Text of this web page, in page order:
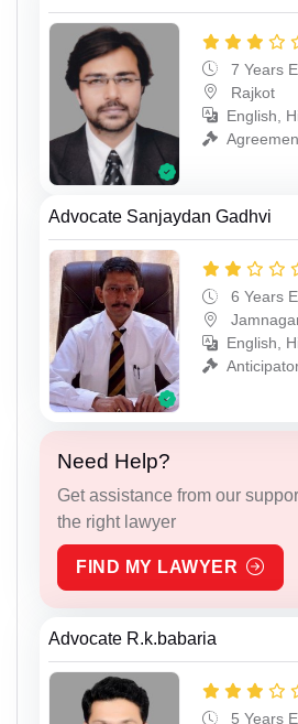
7 Years
Rajkot
English,
Advocate Sanjaydan Gadhvi
6 Years
English,
Need Help?
Get assistance from our
the right lawyer
FIND MY LAWYER
Advocate R.k.babaria
5 Years